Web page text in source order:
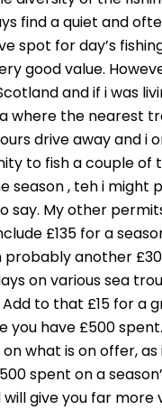
find a quiet and
spot for day’s
good value.
and if i was
where the nearest
drive away and i
to fish a couple of
season , teh i might
say. My other
£135 for a
probably another
on various sea
Add to that £15 for a
you have £500
what is on offer, as
spent on a
will give you far more